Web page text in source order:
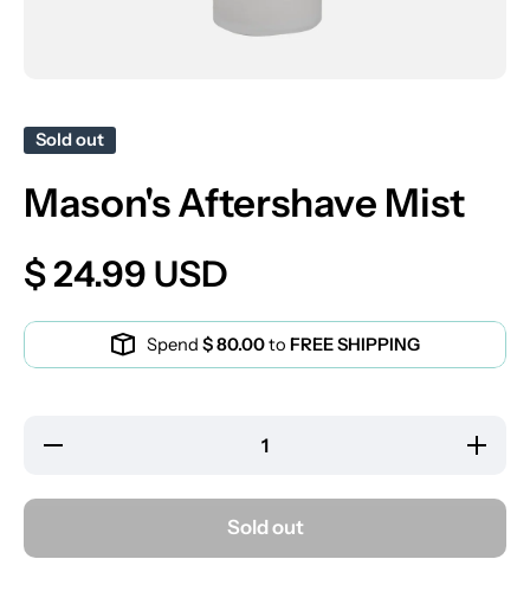
Sold out
Mason's Aftershave Mist
$ 24.99 USD
Spend $ 80.00to FREE SHIPPING
Decrease
Mist
Sold out